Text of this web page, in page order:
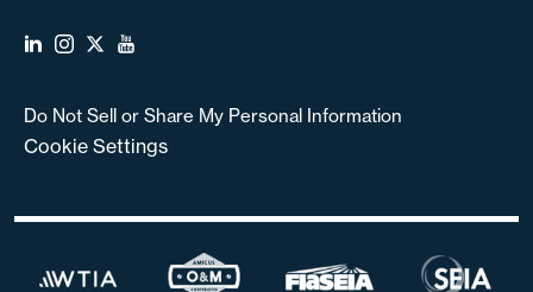
Do Not Sell or Share My Personal Information
Cookie Settings